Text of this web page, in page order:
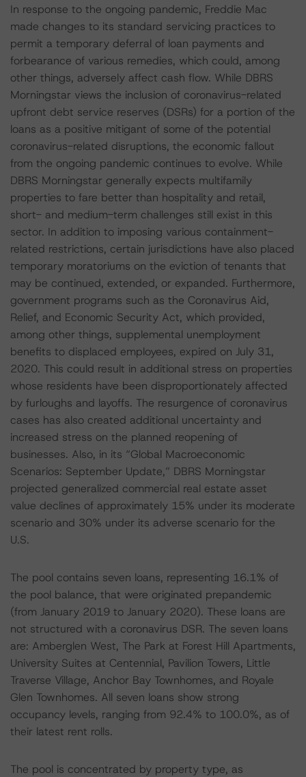
In response to the ongoing pandemic, Freddie Mac
made changes to its standard servicing practices to
permit a temporary deferral of loan payments and
forbearance of various remedies, which could, among
other things, adversely affect cash flow. While DBRS
Morningstar views the inclusion of coronavirus-related
upfront debt service reserves (DSRs) for a portion of the
loans as a positive mitigant of some of the potential
coronavirus-related disruptions, the economic fallout
from the ongoing pandemic continues to evolve. While
DBRS Morningstar generally expects multifamily
properties to fare better than hospitality and retail,
short- and medium-term challenges still exist in this
sector. In addition to imposing various containment-
related restrictions, certain jurisdictions have also placed
temporary moratoriums on the eviction of tenants that
may be continued, extended, or expanded. Furthermore,
government programs such as the Coronavirus Aid,
Relief, and Economic Security Act, which provided,
among other things, supplemental unemployment
benefits to displaced employees, expired on July 31,
2020. This could result in additional stress on properties
whose residents have been disproportionately affected
by furloughs and layoffs. The resurgence of coronavirus
cases has also created additional uncertainty and
increased stress on the planned reopening of
businesses. Also, in its “Global Macroeconomic
Scenarios: September Update,” DBRS Morningstar
projected generalized commercial real estate asset
value declines of approximately 15% under its moderate
scenario and 30% under its adverse scenario for the
U.S.
The pool contains seven loans, representing 16.1% of
the pool balance, that were originated prepandemic
(from January 2019 to January 2020). These loans are
not structured with a coronavirus DSR. The seven loans
are: Amberglen West, The Park at Forest Hill Apartments,
University Suites at Centennial, Pavilion Towers, Little
Traverse Village, Anchor Bay Townhomes, and Royale
Glen Townhomes. All seven loans show strong
occupancy levels, ranging from 92.4% to 100.0%, as of
their latest rent rolls.
The pool is concentrated by property type, as